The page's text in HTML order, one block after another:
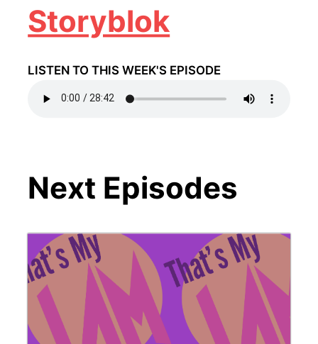
Storyblok
LISTEN TO THIS WEEK'S EPISODE
Next Episodes